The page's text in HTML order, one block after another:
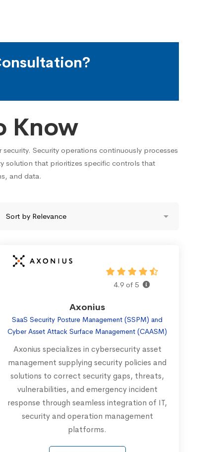
Know
Security operations continuously processes
solution that prioritizes specific controls that
and data.
4.9 of 5
Axonius
SaaS Security Posture Management (SSPM) and
Cyber Asset Attack Surface Management (CAASM)
Axonius specializes in cybersecurity asset
management supplying security policies and
solutions to correct security gaps, threats,
vulnerabilities, and emergency incident
response through seamless integration of IT,
security and operation management
platforms.